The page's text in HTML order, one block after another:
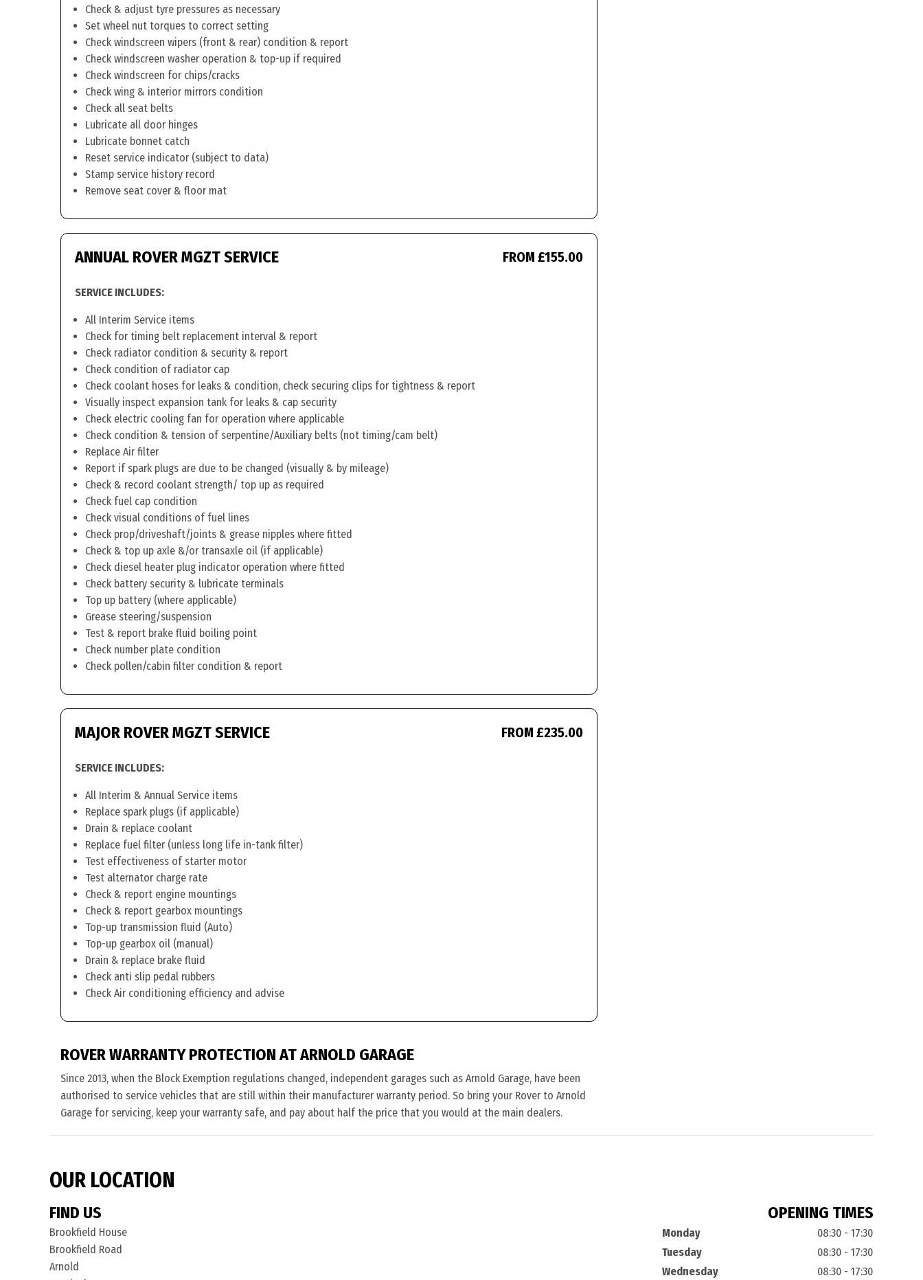
Check & adjust tyre pressures as necessary
Set wheel nut torques to correct setting
Check windscreen wipers (front & rear) condition & report
Check windscreen washer operation & top-up if required
Check windscreen for chips/cracks
Check wing & interior mirrors condition
Check all seat belts
Lubricate all door hinges
Lubricate bonnet catch
Reset service indicator (subject to data)
Stamp service history record
Remove seat cover & floor mat
ANNUAL ROVER MGZT SERVICE FROM £155.00
SERVICE INCLUDES:
All Interim Service items
Check for timing belt replacement interval & report
Check radiator condition & security & report
Check condition of radiator cap
Check coolant hoses for leaks & condition, check securing clips for tightness & report
Visually inspect expansion tank for leaks & cap security
Check electric cooling fan for operation where applicable
Check condition & tension of serpentine/Auxiliary belts (not timing/cam belt)
Replace Air filter
Report if spark plugs are due to be changed (visually & by mileage)
Check & record coolant strength/ top up as required
Check fuel cap condition
Check visual conditions of fuel lines
Check prop/driveshaft/joints & grease nipples where fitted
Check & top up axle &/or transaxle oil (if applicable)
Check diesel heater plug indicator operation where fitted
Check battery security & lubricate terminals
Top up battery (where applicable)
Grease steering/suspension
Test & report brake fluid boiling point
Check number plate condition
Check pollen/cabin filter condition & report
MAJOR ROVER MGZT SERVICE FROM £235.00
SERVICE INCLUDES:
All Interim & Annual Service items
Replace spark plugs (if applicable)
Drain & replace coolant
Replace fuel filter (unless long life in-tank filter)
Test effectiveness of starter motor
Test alternator charge rate
Check & report engine mountings
Check & report gearbox mountings
Top-up transmission fluid (Auto)
Top-up gearbox oil (manual)
Drain & replace brake fluid
Check anti slip pedal rubbers
Check Air conditioning efficiency and advise
ROVER WARRANTY PROTECTION AT ARNOLD GARAGE
Since 2013, when the Block Exemption regulations changed, independent garages such as Arnold Garage, have been
authorised to service vehicles that are still within their manufacturer warranty period. So bring your Rover to Arnold
Garage for servicing, keep your warranty safe, and pay about half the price that you would at the main dealers.
OUR LOCATION
FIND US
Brookfield House
Brookfield Road
Arnold
OPENING TIMES
Monday
08:30 - 17:30
Tuesday
08:30 - 17:30
Wednesday
08:30 - 17:30